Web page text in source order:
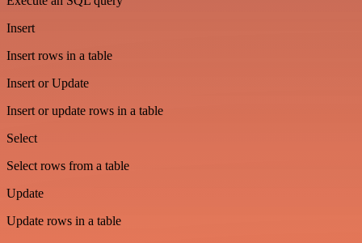
Insert
Insert rows in a table
Insert or Update
Insert or update rows in a table
Select
Select rows from a table
Update
Update rows in a table